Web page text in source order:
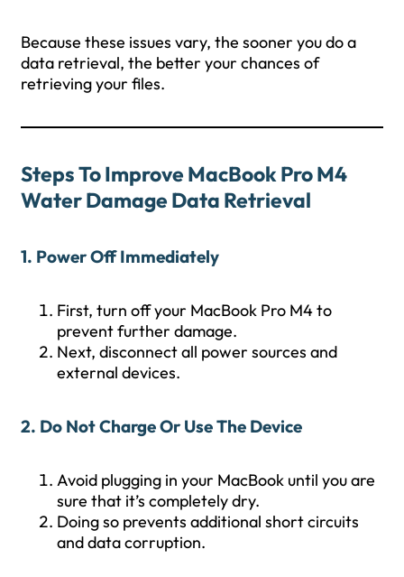
Because these issues vary, the sooner you do a
data retrieval, the better your chances of
retrieving your files.
Steps To Improve MacBook Pro M4
Water Damage Data Retrieval
1. Power Off Immediately
First, turn off your MacBook Pro M4 to
prevent further damage.
Next, disconnect all power sources and
external devices.
2. Do Not Charge Or Use The Device
Avoid plugging in your MacBook until you are
sure that it’s completely dry.
Doing so prevents additional short circuits
and data corruption.